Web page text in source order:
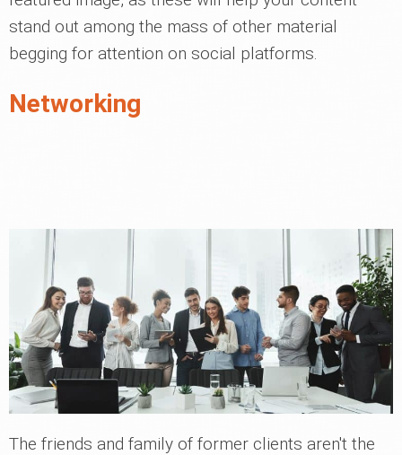
stand out among the mass of other material
begging for attention on social platforms.
Networking
The friends and family of former clients aren't the